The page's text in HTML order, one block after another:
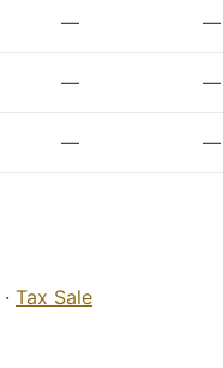
— —
— —
— —
· Tax Sale